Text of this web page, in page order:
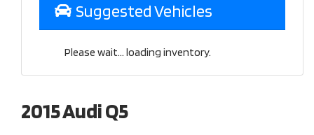
Suggested Vehicles
Please wait... loading inventory.
2015 Audi Q5